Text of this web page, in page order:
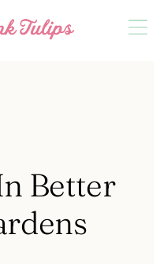
Better